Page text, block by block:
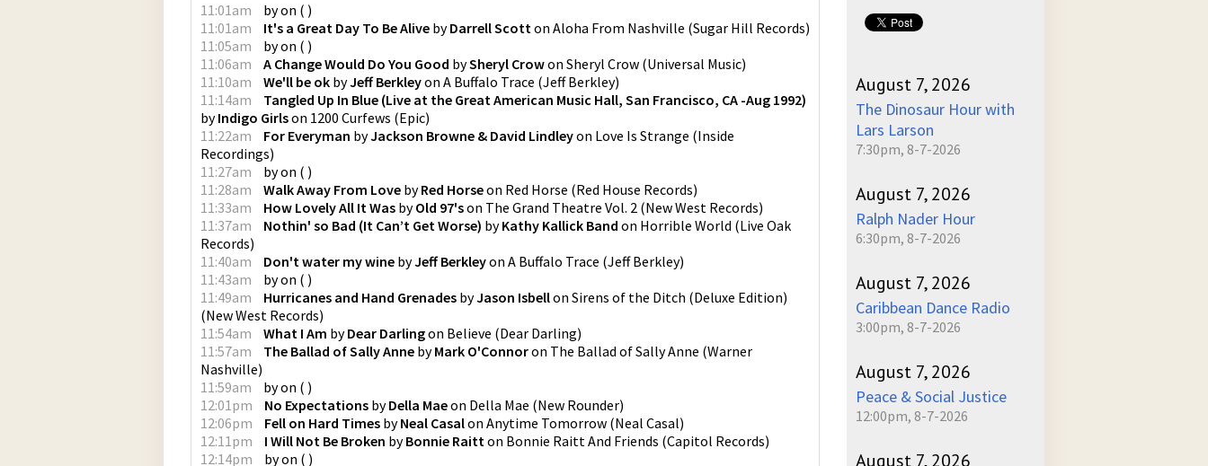
11:01am byon ( )
11:01am
It's a Great Day To Be Alive byDarrell Scotton Aloha From Nashville (Sugar Hill Records)
11:05am
byon ( )
11:06am
A Change Would Do You Good bySheryl Crowon Sheryl Crow (Universal Music)
11:10am
We'll be ok byJeff Berkleyon A Buffalo Trace (Jeff Berkley)
11:14am
Tangled Up In Blue (Live at the Great American Music Hall, San Francisco, CA -Aug 1992)
byIndigo Girlson 1200 Curfews (Epic)
11:22am
For Everyman byJackson Browne & David Lindleyon Love Is Strange (Inside
Recordings)
11:27am
byon ( )
11:28am
Walk Away From Love byRed Horseon Red Horse (Red House Records)
11:33am
How Lovely All It Was byOld 97'son The Grand Theatre Vol. 2 (New West Records)
11:37am
Nothin' so Bad (It Can’t Get Worse) byKathy Kallick Band on Horrible World (Live Oak
Records)
11:40am
Don't water my wine byJeff Berkleyon A Buffalo Trace (Jeff Berkley)
11:43am
byon ( )
11:49am
Hurricanes and Hand Grenades byJason Isbellon Sirens of the Ditch (Deluxe Edition)
(New West Records)
11:54am
What I Am byDear Darlingon Believe (Dear Darling)
11:57am
The Ballad of Sally Anne byMark O'Connoron The Ballad of Sally Anne (Warner
Nashville)
11:59am
byon ( )
12:01pm
No Expectations byDella Maeon Della Mae (New Rounder)
12:06pm
Fell on Hard Times byNeal Casalon Anytime Tomorrow (Neal Casal)
12:11pm
I Will Not Be Broken byBonnie Raitton Bonnie Raitt And Friends (Capitol Records)
12:14pm
byon ( )
August 7, 2026
The Dinosaur Hour with
Lars Larson
7:30pm, 8-7-2026
August 7, 2026
Ralph Nader Hour
6:30pm, 8-7-2026
August 7, 2026
Caribbean Dance Radio
3:00pm, 8-7-2026
August 7, 2026
Peace & Social Justice
12:00pm, 8-7-2026
August 7, 2026